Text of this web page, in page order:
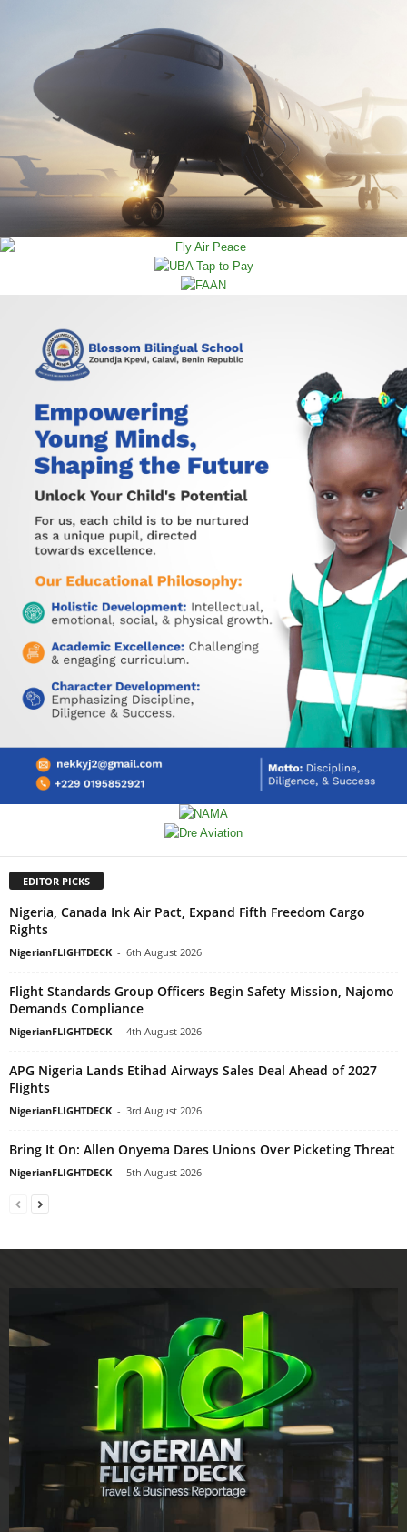
EDITOR PICKS
Nigeria, Canada Ink Air Pact, Expand Fifth Freedom Cargo
Rights
NigerianFLIGHTDECK - 6th August 2026
Flight Standards Group Officers Begin Safety Mission, Najomo
Demands Compliance
NigerianFLIGHTDECK - 4th August 2026
APG Nigeria Lands Etihad Airways Sales Deal Ahead of 2027
Flights
NigerianFLIGHTDECK - 3rd August 2026
Bring It On: Allen Onyema Dares Unions Over Picketing Threat
NigerianFLIGHTDECK - 5th August 2026